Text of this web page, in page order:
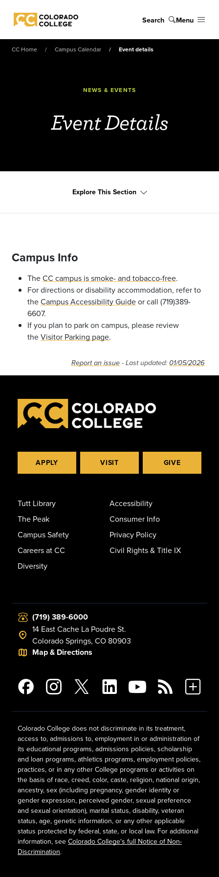
Colorado College
Search Menu
CC Home Campus Calendar Event details
NEWS & EVENTS
Event Details
Explore This Section
Campus Info
TheCC campus is smoke- and tobacco-free.
For directions or disability accommodation, refer to
theCampus Accessibility Guideor call (719)389-
6607.
If you plan to park on campus, please review
theVisitor Parking page.
Report an issue - Last updated: 01/05/2026
APPLY VISIT GIVE
Tutt Library
The Peak
Campus Safety
Careers at CC
Diversity
Accessibility
Consumer Info
Privacy Policy
Civil Rights & Title IX
(719) 389-6000
14 East Cache La Poudre St.
Colorado Springs, CO 80903
Map & Directions
Colorado College does not discriminate in its treatment,
access to, admissions to, employment in or administration of
its educational programs, admissions policies, scholarship
and loan programs, athletics programs, employment policies,
practices, or in any other College programs or activities on
the basis of race, creed, color, caste, religion, national origin,
ancestry, sex (including pregnancy, gender identity or
gender expression, perceived gender, sexual preference
and sexual orientation), marital status, disability, veteran
status, age, genetic information, or any other applicable
status protected by federal, state, or local law. For additional
information, see Colorado College's full Notice of Non-
Discrimination.